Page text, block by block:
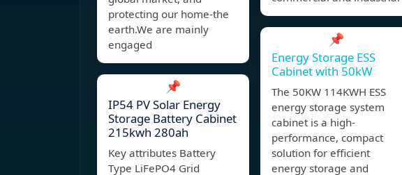
protecting our home-the
earth.We are mainly
engaged
📌
IP54 PV Solar Energy
Storage Battery Cabinet
215kwh 280ah
Key attributes Battery
Type LiFePO4 Grid
📌
Energy Storage ESS
Cabinet with 50kW
The 50KW 114KWH ESS
energy storage system
cabinet is a high-
performance, compact
solution for efficient
energy storage and